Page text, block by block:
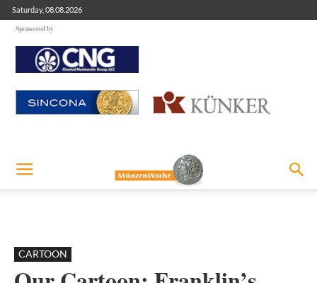
Saturday, 08.08.2026
Sponsored by
CARTOON